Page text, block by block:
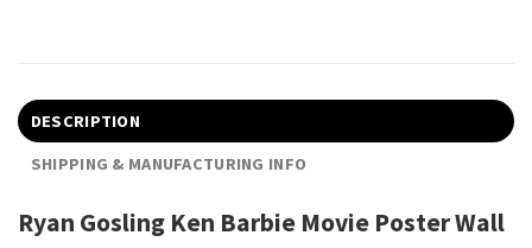
DESCRIPTION
SHIPPING & MANUFACTURING INFO
Ryan Gosling Ken Barbie Movie Poster Wall